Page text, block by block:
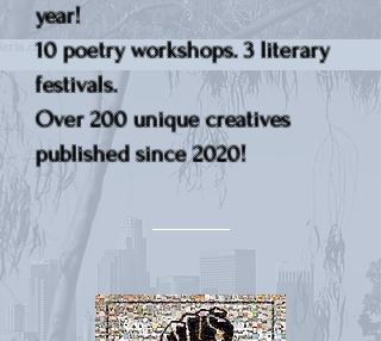
year!
10 poetry workshops. 3 literary
festivals.
Over 200 unique creatives
published since 2020!